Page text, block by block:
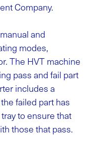
Company.
and
modes,
The HVT machine
pass and fail part
includes a
failed part has
to ensure that
those that pass.